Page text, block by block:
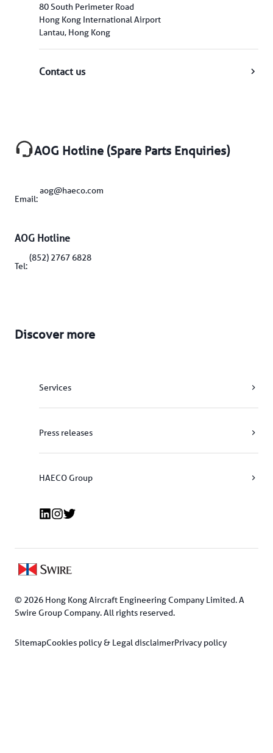
80 South Perimeter Road
Hong Kong International Airport
Lantau, Hong Kong
Contact us
AOG Hotline (Spare Parts Enquiries)
Email:
aog@haeco.com
AOG Hotline
Tel:
(852) 2767 6828
Discover more
Services
Press releases
HAECO Group
© 2026 Hong Kong Aircraft Engineering Company Limited. A
Swire Group Company. All rights reserved.
SitemapCookies policy & Legal disclaimerPrivacy policy